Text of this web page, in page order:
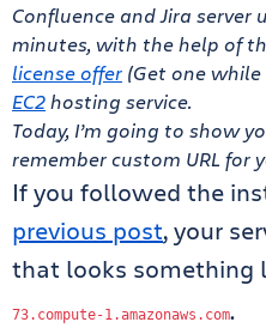
Confluence and Jira
minutes, with the help of
license offer (Get one while
EC2hosting service.
Today, I’m going to show
remember custom URL for
If you followed the
previous post, your
that looks something
73.compute-1.amazonaws.com.